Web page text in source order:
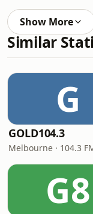
Show More
Similar
G
GOLD104.3
Melbourne · 104.3
G8